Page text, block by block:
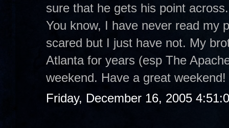
sure that he gets his point
You know, I have never read my
scared but I just have not. My
Atlanta for years (esp The
weekend. Have a great weekend!
Friday, December 16, 2005